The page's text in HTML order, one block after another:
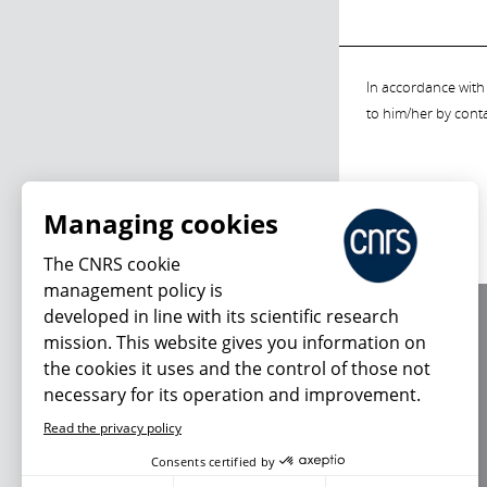
In accordance
to him/her by
Managing cookies
The CNRS cookie
management policy is
developed in line with its scientific research
mission. This website gives you information on
the cookies it uses and the control of those not
necessary for its operation and improvement.
Read the privacy policy
Consents certified by